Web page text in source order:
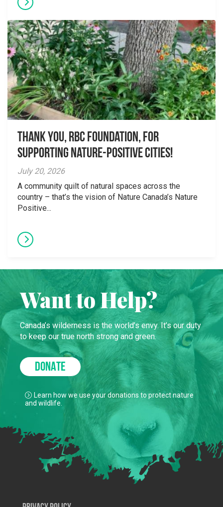
Thank you, RBC Foundation, for
supporting Nature-Positive Cities!
July 20, 2026
A community quilt of natural spaces across the
country – that’s the vision of Nature Canada’s Nature
Positive...
Want to Help?
Canada’s wilderness is the world’s envy. It’s our duty
to keep our true north strong and green.
DONATE
Learn how we use your donations to protect nature
and wildlife.